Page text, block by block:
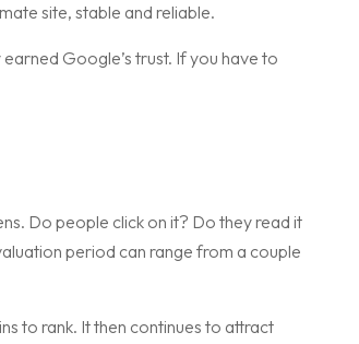
site, stable and reliable.
Google’s trust. If you have to
Do people click on it? Do they read it
period can range from a couple
to rank. It then continues to attract